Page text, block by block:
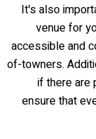
It's also
venue for
accessible and
of-towners.
if there are
ensure that